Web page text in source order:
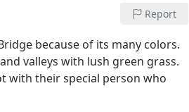
Report
because of its many colors.
valleys with lush green grass.
with their special person who